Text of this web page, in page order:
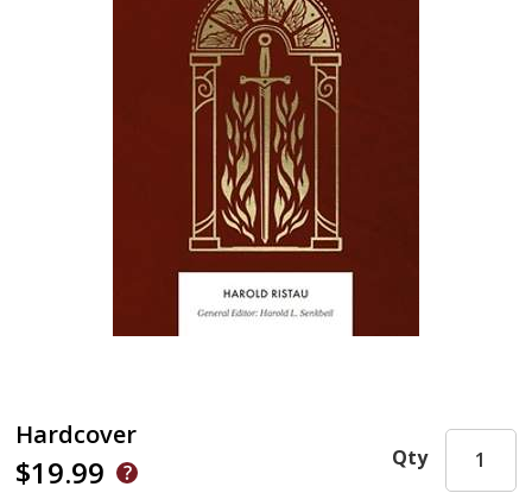
Hardcover
$19.99 Qty